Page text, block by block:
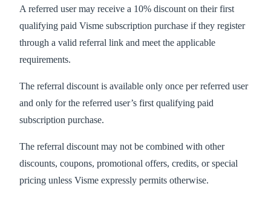
A referred user may receive a 10% discount on their first
qualifying paid Visme subscription purchase if they register
through a valid referral link and meet the applicable
requirements.
The referral discount is available only once per referred user
and only for the referred user’s first qualifying paid
subscription purchase.
The referral discount may not be combined with other
discounts, coupons, promotional offers, credits, or special
pricing unless Visme expressly permits otherwise.